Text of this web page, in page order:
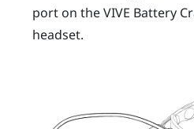
port on theVIVE Battery
headset.